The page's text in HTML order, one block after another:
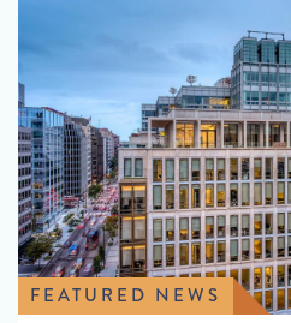
FEATURED NEWS